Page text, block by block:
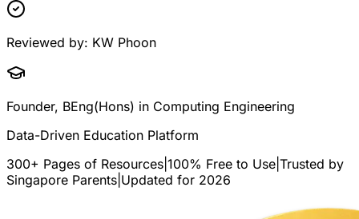
Reviewed by: KW Phoon
Founder, BEng(Hons) in Computing Engineering
Data-Driven Education Platform
300+ Pages of Resources 100% Free to Use Trusted by
Singapore Parents Updated for 2026